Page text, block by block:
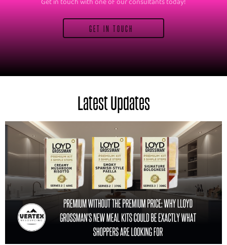
GET IN TOUCH
Latest Updates